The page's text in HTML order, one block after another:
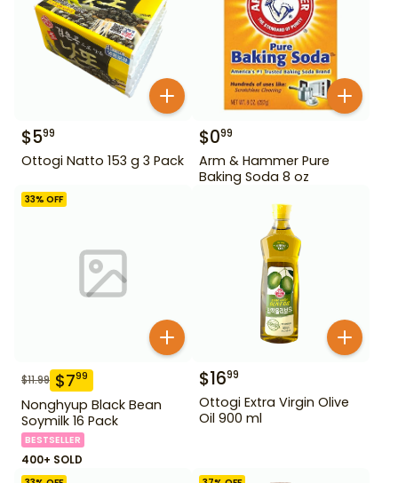
$599
Ottogi Natto 153 g 3 Pack
$099
Arm & Hammer Pure
Baking Soda 8 oz
33% OFF
$11.99 $799
Nonghyup Black Bean
Soymilk 16 Pack
BESTSELLER
400+ SOLD
$1699
Ottogi Extra Virgin Olive
Oil 900 ml